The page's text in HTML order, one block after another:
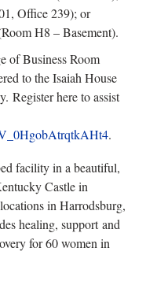
Office 239); or
H8 – Basement).
of Business Room
to the Isaiah House
Register here to assist
.
facility in a beautiful,
Castle in
in Harrodsburg,
healing, support and
for 60 women in